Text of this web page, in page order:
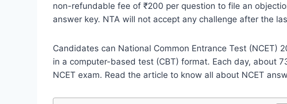
non-refundable fee of ₹200 per question to file an
answer key. NTA will not accept any challenge after the
Candidates can National Common Entrance Test (NCET)
in a computer-based test (CBT) format. Each day, about
NCET exam. Read the article to know all about NCET